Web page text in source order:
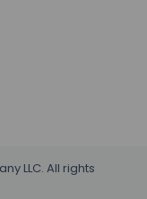
LLC. All rights